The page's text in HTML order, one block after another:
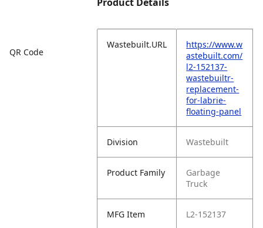
QR Code
Wastebuilt.URL
https://www.w
astebuilt.com/
l2-152137-
wastebuiltr-
replacement-
for-labrie-
floating-panel
Division Wastebuilt
Product Family
Garbage
Truck
MFG Item L2-152137